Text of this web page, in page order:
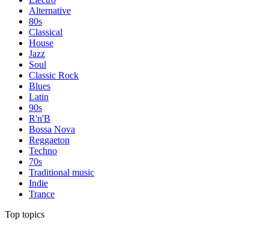
Alternative
80s
Classical
House
Jazz
Soul
Classic Rock
Blues
Latin
90s
R'n'B
Bossa Nova
Reggaeton
Techno
70s
Traditional music
Indie
Trance
Top topics